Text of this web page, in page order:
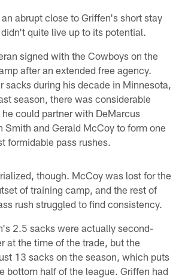
abrupt close to Griffen's short stay
quite live up to its potential.
signed with the Cowboys on the
after an extended free agency.
sacks during his decade in Minnesota,
season, there was considerable
could partner with DeMarcus
Smith and Gerald McCoy to form one
formidable pass rushes.
though. McCoy was lost for the
of training camp, and the rest of
rush struggled to find consistency.
2.5 sacks were actually second-
at the time of the trade, but the
13 sacks on the season, which puts
bottom half of the league. Griffen had